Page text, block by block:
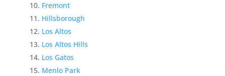
Fremont
Hillsborough
Los Altos
Los Altos Hills
Los Gatos
Menlo Park